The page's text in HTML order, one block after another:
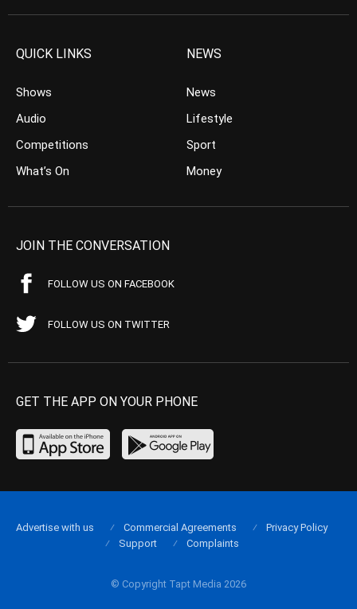
QUICK LINKS
Shows
Audio
Competitions
What’s On
NEWS
News
Lifestyle
Sport
Money
JOIN THE CONVERSATION
FOLLOW US ON FACEBOOK
FOLLOW US ON TWITTER
GET THE APP ON YOUR PHONE
© Copyright Tapt Media 2026
Advertise with us Commercial Agreements
Privacy Policy
Support
Complaints